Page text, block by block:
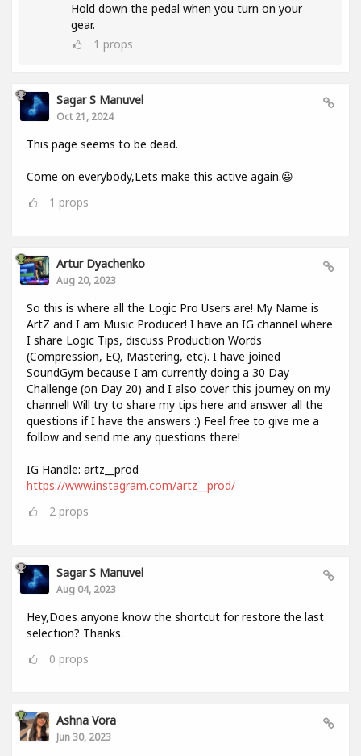
Hold down the pedal when you turn on your
gear.
1 props
Sagar S Manuvel
Oct 21, 2024
This page seems to be dead.
Come on everybody,Lets make this active again.😃
1 props
Artur Dyachenko
Aug 20, 2023
So this is where all the Logic Pro Users are! My Name is
ArtZ and I am Music Producer! I have an IG channel where
I share Logic Tips, discuss Production Words
(Compression, EQ, Mastering, etc). I have joined
SoundGym because I am currently doing a 30 Day
Challenge (on Day 20) and I also cover this journey on my
channel! Will try to share my tips here and answer all the
questions if I have the answers :) Feel free to give me a
follow and send me any questions there!
IG Handle: artz__prod
https://www.instagram.com/artz__prod/
2 props
Sagar S Manuvel
Aug 04, 2023
Hey,Does anyone know the shortcut for restore the last
selection? Thanks.
0 props
Ashna Vora
Jun 30, 2023